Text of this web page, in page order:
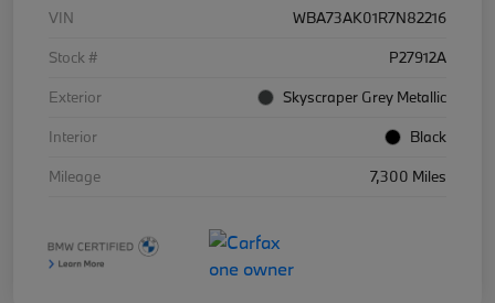
VIN
WBA73AK01R7N82216
Stock #
P27912A
Exterior
Skyscraper Grey Metallic
Interior
Black
Mileage
7,300 Miles